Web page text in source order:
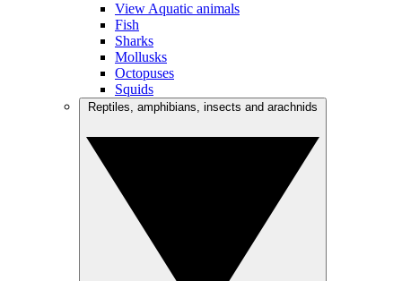
View Aquatic animals
Fish
Sharks
Mollusks
Octopuses
Squids